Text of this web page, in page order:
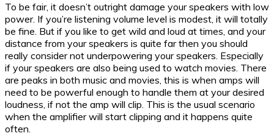
To be fair, it doesn’t outright damage your speakers with low
power. If you’re listening volume level is modest, it will totally
be fine. But if you like to get wild and loud at times, and your
distance from your speakers is quite far then you should
really consider not underpowering your speakers. Especially
if your speakers are also being used to watch movies. There
are peaks in both music and movies, this is when amps will
need to be powerful enough to handle them at your desired
loudness, if not the amp will clip. This is the usual scenario
when the amplifier will start clipping and it happens quite
often.